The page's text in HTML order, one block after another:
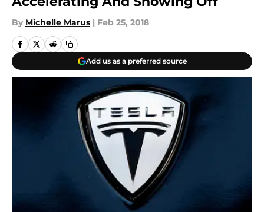
By Michelle Marus | Feb 25, 2018
Add us as a preferred source